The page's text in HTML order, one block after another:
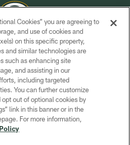
BAY PACKERS, INC.
POLICY
OF SERVICE
US
SITE MAP
Cookies” you are agreeing to
and use of cookies and
on this specific property,
and similar technologies are
such as enhancing site
and assisting in our
including targeted
You can further customize
out of optional cookies by
link in this banner or in the
For more information,